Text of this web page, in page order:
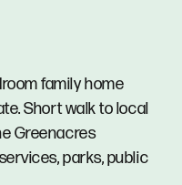
family home
Short walk to local
Greenacres
parks, public